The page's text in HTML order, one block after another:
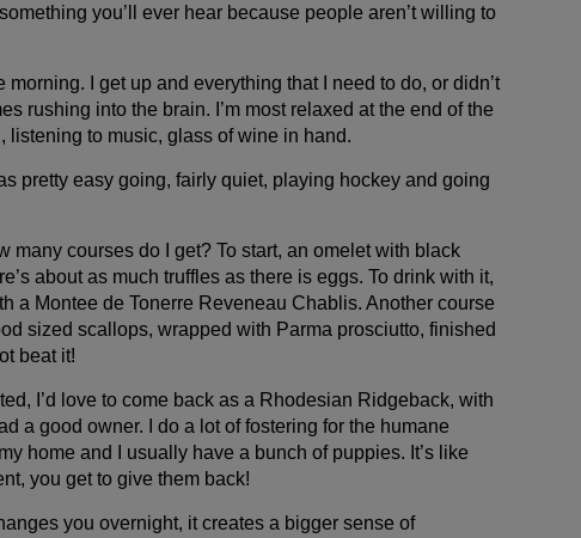
you’ll ever hear because people aren’t willing to
morning. I get up and everything that I need to do, or didn’t
rushing into the brain. I’m most relaxed at the end of the
listening to music, glass of wine in hand.
pretty easy going, fairly quiet, playing hockey and going
many courses do I get? To start, an omelet with black
about as much truffles as there is eggs. To drink with it,
a Montee de Tonerre Reveneau Chablis. Another course
sized scallops, wrapped with Parma prosciutto, finished
beat it!
I’d love to come back as a Rhodesian Ridgeback, with
a good owner. I do a lot of fostering for the humane
home and I usually have a bunch of puppies. It’s like
you get to give them back!
you overnight, it creates a bigger sense of